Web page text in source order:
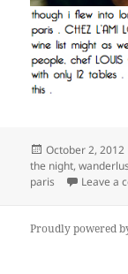
Posted
on
October 2, 2012
the night,
paris
Leave a
Proudly powered